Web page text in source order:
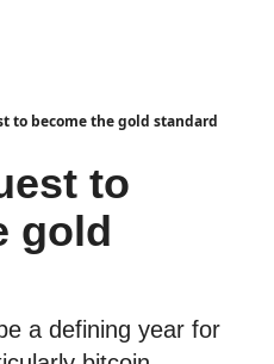
to become the gold standard
to
gold
a defining year for